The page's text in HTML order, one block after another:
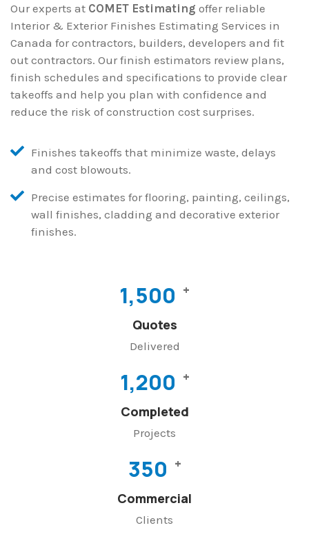
Our experts at COMET Estimating offer reliable
Interior & Exterior Finishes Estimating Services in
Canada for contractors, builders, developers and fit
out contractors. Our finish estimators review plans,
finish schedules and specifications to provide clear
takeoffs and help you plan with confidence and
reduce the risk of construction cost surprises.
Finishes takeoffs that minimize waste, delays
and cost blowouts.
Precise estimates for flooring, painting, ceilings,
wall finishes, cladding and decorative exterior
finishes.
1,500 +
Quotes
Delivered
1,200 +
Completed
Projects
350 +
Commercial
Clients